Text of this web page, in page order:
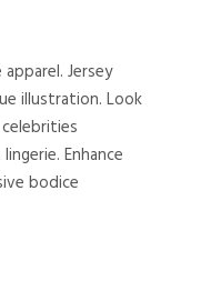
Jersey
illustration. Look
Enhance
bodice